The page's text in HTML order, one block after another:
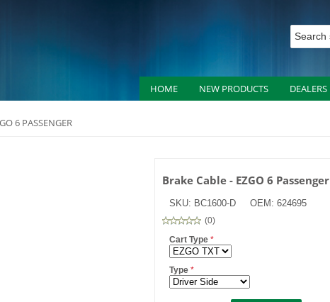
HOME NEW PRODUCTS DEALERS
6 PASSENGER
Brake Cable - EZGO 6 Passenger
SKU: BC1600-D OEM: 624695
(0)
Cart Type *
Type *